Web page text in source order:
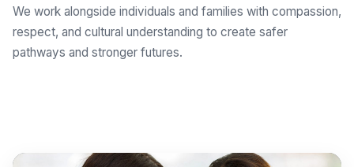
We work alongside individuals and families with compassion,
respect, and cultural understanding to create safer
pathways and stronger futures.